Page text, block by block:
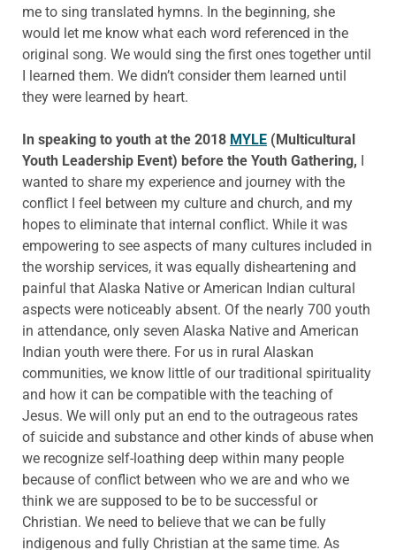
me to sing translated hymns. In the beginning, she
would let me know what each word referenced in the
original song. We would sing the first ones together until
I learned them. We didn’t consider them learned until
they were learned by heart.
In speaking to youth at the 2018 MYLE (Multicultural
Youth Leadership Event) before the Youth Gathering, I
wanted to share my experience and journey with the
conflict I feel between my culture and church, and my
hopes to eliminate that internal conflict. While it was
empowering to see aspects of many cultures included in
the worship services, it was equally disheartening and
painful that Alaska Native or American Indian cultural
aspects were noticeably absent. Of the nearly 700 youth
in attendance, only seven Alaska Native and American
Indian youth were there. For us in rural Alaskan
communities, we know little of our traditional spirituality
and how it can be compatible with the teaching of
Jesus. We will only put an end to the outrageous rates
of suicide and substance and other kinds of abuse when
we recognize self-loathing deep within many people
because of conflict between who we are and who we
think we are supposed to be to be successful or
Christian. We need to believe that we can be fully
indigenous and fully Christian at the same time. As